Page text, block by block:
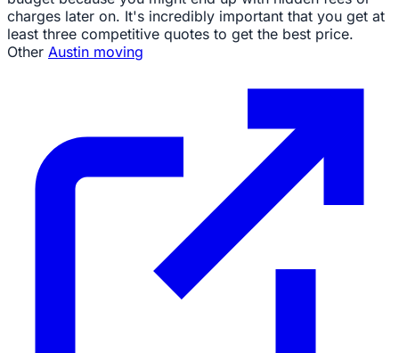
charges later on. It's incredibly important that you get at
least three competitive quotes to get the best price.
Other Austin moving